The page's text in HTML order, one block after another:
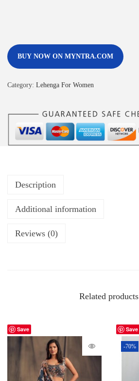
BUY NOW ON MYNTRA.COM
Category: Lehenga For Women
Description
Additional information
Reviews (0)
Related products
Save Save
-70%